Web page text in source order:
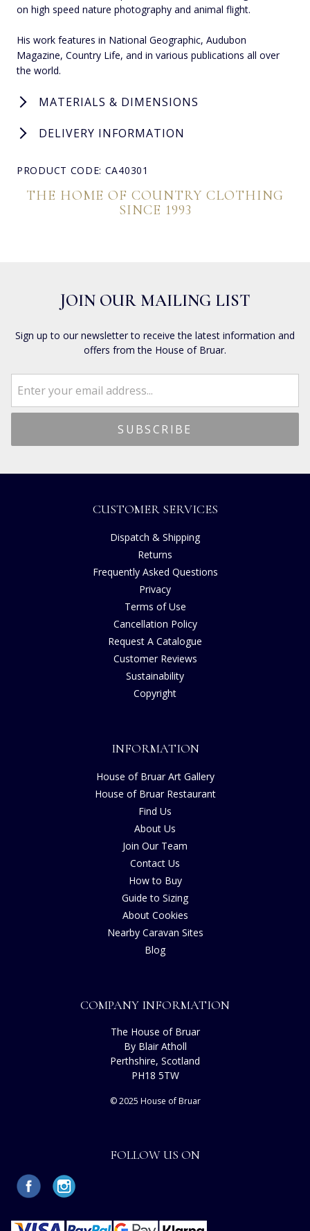
on high speed nature photography and animal flight.
His work features in National Geographic, Audubon
Magazine, Country Life, and in various publications all over
the world.
MATERIALS & DIMENSIONS
DELIVERY INFORMATION
PRODUCT CODE: CA40301
THE HOME OF COUNTRY CLOTHING
SINCE 1993
JOIN OUR MAILING LIST
Sign up to our newsletter to receive the latest information and
offers from the House of Bruar.
CUSTOMER SERVICES
Dispatch & Shipping
Returns
Frequently Asked Questions
Privacy
Terms of Use
Cancellation Policy
Request A Catalogue
Customer Reviews
Sustainability
Copyright
INFORMATION
House of Bruar Art Gallery
House of Bruar Restaurant
Find Us
About Us
Join Our Team
Contact Us
How to Buy
Guide to Sizing
About Cookies
Nearby Caravan Sites
Blog
COMPANY INFORMATION
The House of Bruar
By Blair Atholl
Perthshire, Scotland
PH18 5TW
© 2025 House of Bruar
FOLLOW US ON